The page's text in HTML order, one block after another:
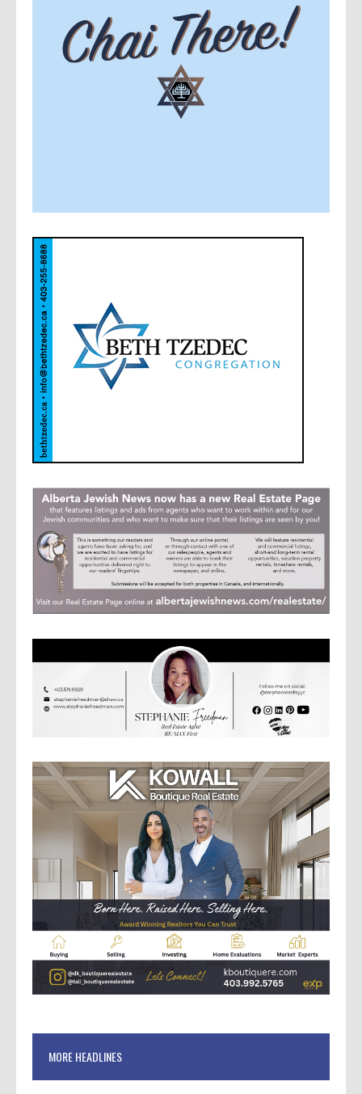
MORE HEADLINES